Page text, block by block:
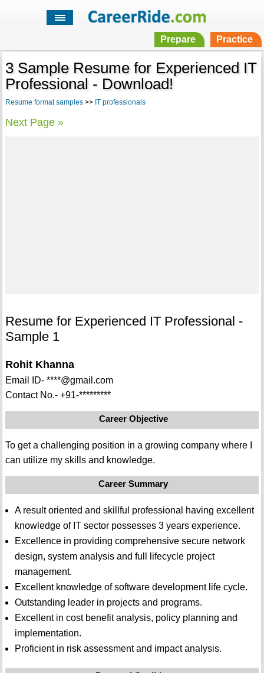
Prepare Practice
3 Sample Resume for Experienced IT
Professional - Download!
Resume format samples>> IT professionals
Next Page »
Resume for Experienced IT Professional -
Sample 1
Rohit Khanna
Email ID- ****@gmail.com
Contact No.- +91-*********
Career Objective
To get a challenging position in a growing company where I
can utilize my skills and knowledge.
Career Summary
A result oriented and skillful professional having excellent
knowledge of IT sector possesses 3 years experience.
Excellence in providing comprehensive secure network
design, system analysis and full lifecycle project
management.
Excellent knowledge of software development life cycle.
Outstanding leader in projects and programs.
Excellent in cost benefit analysis, policy planning and
implementation.
Proficient in risk assessment and impact analysis.